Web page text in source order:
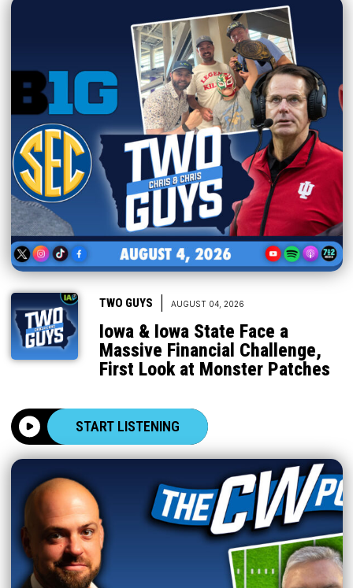
TWO GUYS AUGUST 04, 2026
Iowa & Iowa State Face a
Massive Financial Challenge,
First Look at Monster Patches
START LISTENING